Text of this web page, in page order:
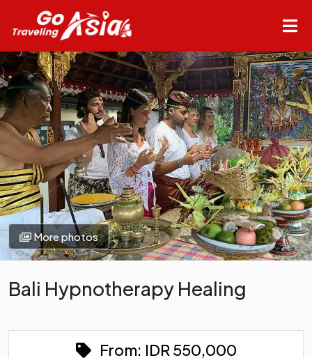
More photos
Bali Hypnotherapy Healing
From: IDR 550,000